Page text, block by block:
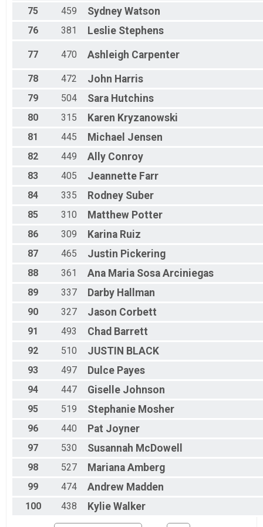
75 459 Sydney Watson
76 381 Leslie Stephens
77 470 Ashleigh Carpenter
78 472 John Harris
79 504 Sara Hutchins
80 315 Karen Kryzanowski
81 445 Michael Jensen
82 449 Ally Conroy
83 405 Jeannette Farr
84 335 Rodney Suber
85 310 Matthew Potter
86 309 Karina Ruiz
87 465 Justin Pickering
88 361 Ana Maria Sosa Arciniegas
89 337 Darby Hallman
90 327 Jason Corbett
91 493 Chad Barrett
92 510 JUSTIN BLACK
93 497 Dulce Payes
94 447 Giselle Johnson
95 519 Stephanie Mosher
96 440 Pat Joyner
97 530 Susannah McDowell
98 527 Mariana Amberg
99 474 Andrew Madden
100 438 Kylie Walker